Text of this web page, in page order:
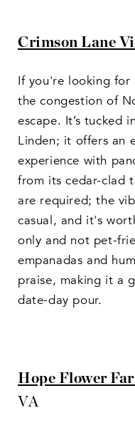
Crimson Lane
If you're looking
the congestion of
escape. It’s tucked
Linden; it offers an
experience with
from its cedar-clad
are required; the
casual, and it's
only and not pet-
empanadas and
praise, making it a
date-day pour.
Hope Flower
VA